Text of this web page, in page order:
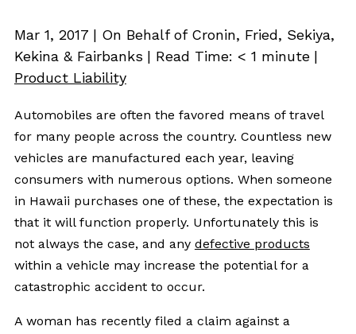
Mar 1, 2017 | On Behalf of Cronin, Fried, Sekiya,
Kekina & Fairbanks | Read Time: < 1 minute |
Product Liability
Automobiles are often the favored means of travel
for many people across the country. Countless new
vehicles are manufactured each year, leaving
consumers with numerous options. When someone
in Hawaii purchases one of these, the expectation is
that it will function properly. Unfortunately this is
not always the case, and any defective products
within a vehicle may increase the potential for a
catastrophic accident to occur.
A woman has recently filed a claim against a